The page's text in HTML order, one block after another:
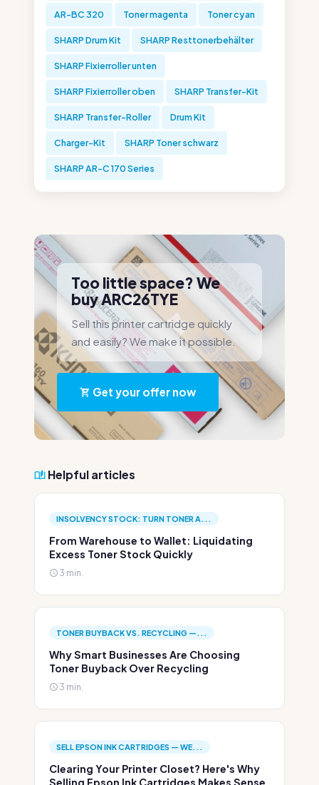
AR-BC 320 Toner magenta Toner cyan
SHARP Drum Kit SHARP Resttonerbehälter
SHARP Fixierroller unten
SHARP Fixierroller oben SHARP Transfer-Kit
SHARP Transfer-Roller Drum Kit
Charger-Kit SHARP Toner schwarz
SHARP AR-C 170 Series
Too little space? We
buy ARC26TYE
Sell this printer cartridge quickly
and easily? We make it possible.
Get your offer now
Helpful articles
INSOLVENCY STOCK: TURN TONER A...
From Warehouse to Wallet: Liquidating
Excess Toner Stock Quickly
3 min.
TONER BUYBACK VS. RECYCLING —...
Why Smart Businesses Are Choosing
Toner Buyback Over Recycling
3 min.
SELL EPSON INK CARTRIDGES — WE...
Clearing Your Printer Closet? Here's Why
Selling Epson Ink Cartridges Makes Sense